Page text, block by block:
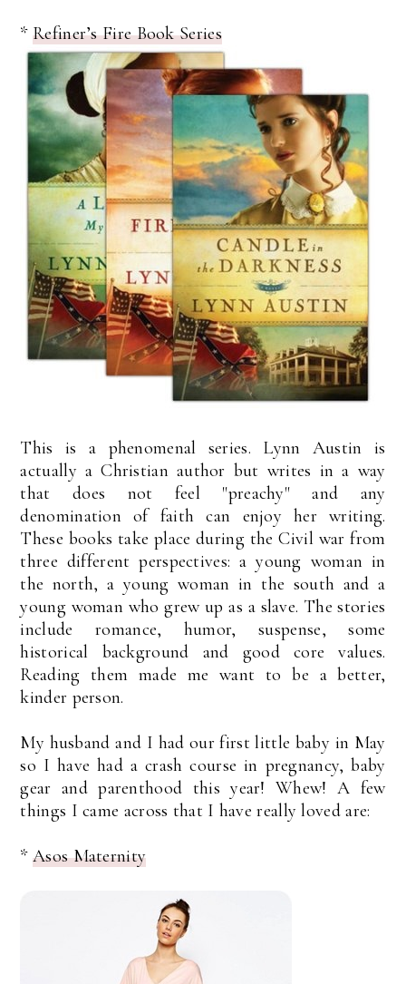
*Refiner’s Fire Book Series
This is a phenomenal series. Lynn Austin is
actually a Christian author but writes in a way
that does not feel "preachy" and any
denomination of faith can enjoy her writing.
These books take place during the Civil war from
three different perspectives: a young woman in
the north, a young woman in the south and a
young woman who grew up as a slave. The stories
include romance, humor, suspense, some
historical background and good core values.
Reading them made me want to be a better,
kinder person.
My husband and I had our first little baby in May
so I have had a crash course in pregnancy, baby
gear and parenthood this year! Whew! A few
things I came across that I have really loved are:
*Asos Maternity